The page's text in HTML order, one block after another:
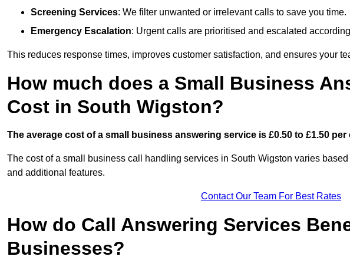
Screening Services: We filter unwanted or irrelevant calls to save you time.
Emergency Escalation: Urgent calls are prioritised and escalated
This reduces response times, improves customer satisfaction, and ensures your
How much does a Small Business
Cost in South Wigston?
The average cost of a small business answering service is £0.50 to £1.50 per
The cost of a small business call handling services in South Wigston varies
and additional features.
Contact Our Team For Best Rates
How do Call Answering Services
Businesses?